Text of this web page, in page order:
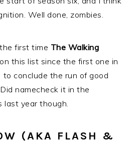
Well done, zombies.
first time The Walking
this list since the first one in
conclude the run of good
namecheck it in the
last year though.
(AKA FLASH &